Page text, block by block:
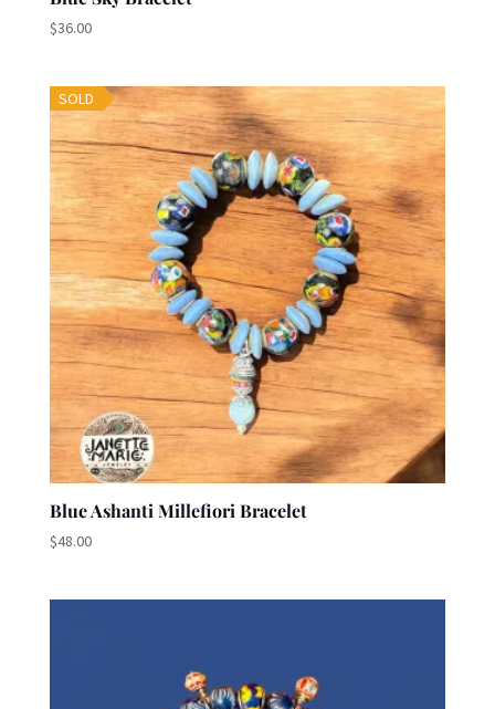
$36.00
SOLD
Blue Ashanti Millefiori Bracelet
$48.00